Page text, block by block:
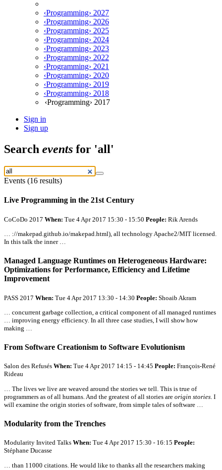
‹Programming› 2027
‹Programming› 2026
‹Programming› 2025
‹Programming› 2024
‹Programming› 2023
‹Programming› 2022
‹Programming› 2021
‹Programming› 2020
‹Programming› 2019
‹Programming› 2018
‹Programming› 2017
Sign in
Sign up
Search events for 'all'
Events (16 results)
Live Programming in the 21st Century
CoCoDo 2017 When: Tue 4 Apr 2017 15:30 - 15:50 People: Rik Arends
… ://makepad.github.io/makepad.html), all technology Apache2/MIT licensed.
In this talk the inner …
Managed Language Runtimes on Heterogeneous Hardware:
Optimizations for Performance, Efficiency and Lifetime
Improvement
PASS 2017 When: Tue 4 Apr 2017 13:30 - 14:30 People: Shoaib Akram
… concurrent garbage collection, a critical component ofall managed runtimes
… improving energy efficiency. In all three case studies, I will show how
making …
From Software Creationism to Software Evolutionism
Salon des Refusés When: Tue 4 Apr 2017 14:15 - 14:45 People: François-René
Rideau
… The lives we live are weaved around the stories we tell. This is true of
programmers as ofall humans. And the greatest ofall stories are origin stories . I
will examine the origin stories of software, from simple tales of software …
Modularity from the Trenches
Modularity Invited Talks When: Tue 4 Apr 2017 15:30 - 16:15 People:
Stéphane Ducasse
… than 11000 citations. He would like to thanks all the researchers making